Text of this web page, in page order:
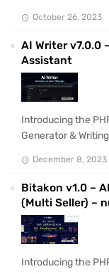
October 26, 2023
AI Writer v7.0.0
Assistant
Introducing the
Generator &
December 8, 2023
Bitakon v1.0 –
(Multi Seller) –
Introducing the